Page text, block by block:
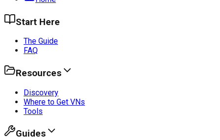
Start Here
The Guide
FAQ
Resources
Discovery
Where to Get VNs
Tools
Guides